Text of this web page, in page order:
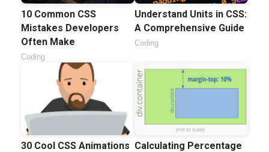
10 Common CSS
Mistakes Developers
Often Make
Coding
Understand Units in CSS:
A Comprehensive Guide
Coding
30 Cool CSS Animations Calculating Percentage